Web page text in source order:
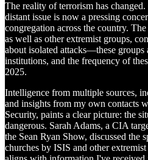
The reality of terrorism has changed.
distant issue is now a pressing
congregation across the country.
as well as other extremist groups,
about isolated attacks—these
institutions, and the frequency of
2025.
Intelligence from multiple sources,
and insights from my own contacts
Security, paints a clear picture: the
dangerous. Sarah Adams, a CIA
the Sean Ryan Show, discussed the
churches by ISIS and other